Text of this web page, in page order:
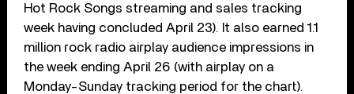
Hot Rock Songs streaming and sales tracking
week having concluded April 23). It also earned 1.1
million rock radio airplay audience impressions in
the week ending April 26 (with airplay on a
Monday-Sunday tracking period for the chart).